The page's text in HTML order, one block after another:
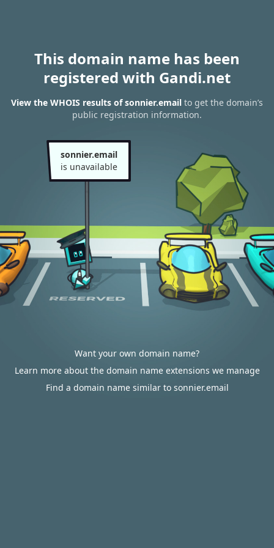
This domain name has been
registered with Gandi.net
View the WHOIS results of sonnier.email to get the domain’s
public registration information.
sonnier.email
is unavailable
Want your own domain name?
Learn more about the domain name extensions we manage
Find a domain name similar to sonnier.email